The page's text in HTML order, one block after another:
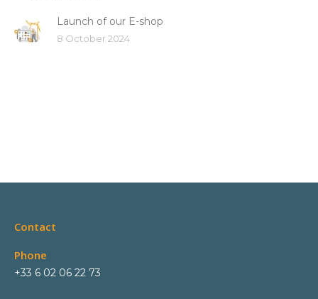
Launch of our E-shop
8 October 2024
Contact
Phone
+33 6 02 06 22 73